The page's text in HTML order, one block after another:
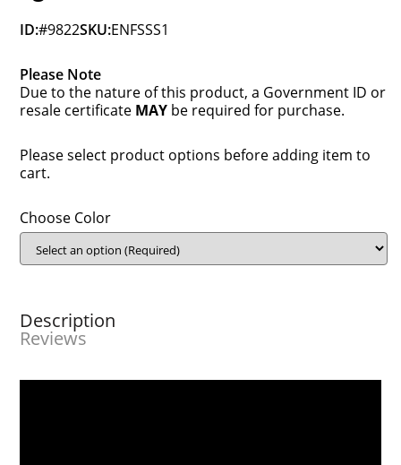
ID:#9822SKU:ENFSSS1
Please Note
Due to the nature of this product, a Government ID or
resale certificate MAY be required for purchase.
Please select product options before adding item to
cart.
Choose Color
Description
Reviews